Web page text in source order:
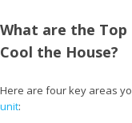
What are the Top
Cool the House?
Here are four key areas
unit: